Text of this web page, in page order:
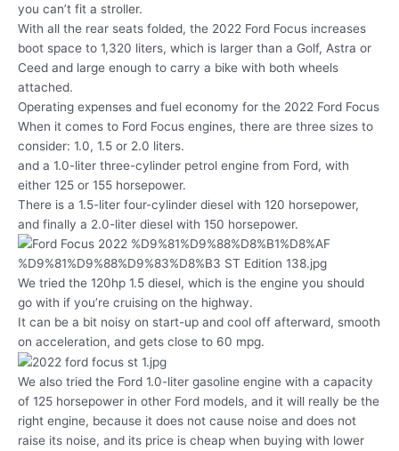
you can’t fit a stroller.
With all the rear seats folded, the 2022 Ford Focus increases
boot space to 1,320 liters, which is larger than a Golf, Astra or
Ceed and large enough to carry a bike with both wheels
attached.
Operating expenses and fuel economy for the 2022 Ford Focus
When it comes to Ford Focus engines, there are three sizes to
consider: 1.0, 1.5 or 2.0 liters.
and a 1.0-liter three-cylinder petrol engine from Ford, with
either 125 or 155 horsepower.
There is a 1.5-liter four-cylinder diesel with 120 horsepower,
and finally a 2.0-liter diesel with 150 horsepower.
We tried the 120hp 1.5 diesel, which is the engine you should
go with if you’re cruising on the highway.
It can be a bit noisy on start-up and cool off afterward, smooth
on acceleration, and gets close to 60 mpg.
We also tried the Ford 1.0-liter gasoline engine with a capacity
of 125 horsepower in other Ford models, and it will really be the
right engine, because it does not cause noise and does not
raise its noise, and its price is cheap when buying with lower